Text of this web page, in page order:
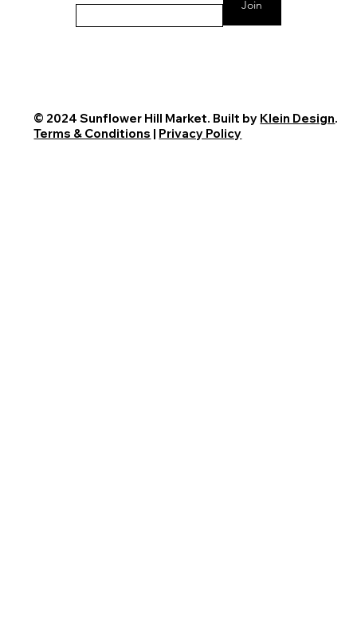
© 2024 Sunflower Hill Market. Built by Klein Design.
Terms & Conditions | Privacy Policy
Join